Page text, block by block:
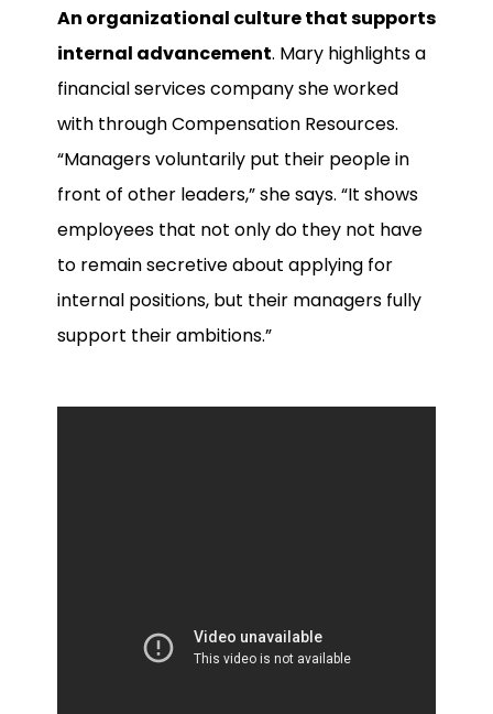
An organizational culture that supports
internal advancement. Mary highlights a
financial services company she worked
with through Compensation Resources.
“Managers voluntarily put their people in
front of other leaders,” she says. “It shows
employees that not only do they not have
to remain secretive about applying for
internal positions, but their managers fully
support their ambitions.”